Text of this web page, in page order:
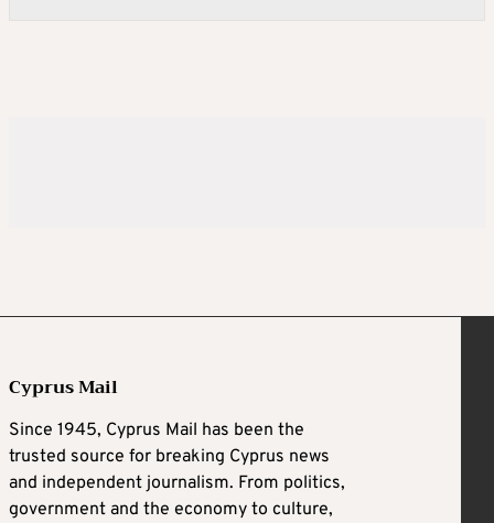
Cyprus Mail
Since 1945, Cyprus Mail has been the
trusted source for breaking Cyprus news
and independent journalism. From politics,
government and the economy to culture,